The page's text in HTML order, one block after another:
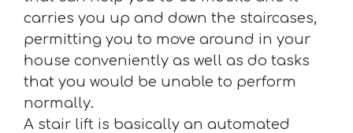
carries you up and down the staircases,
permitting you to move around in your
house conveniently as well as do tasks
that you would be unable to perform
normally.
A stair lift is basically an automated